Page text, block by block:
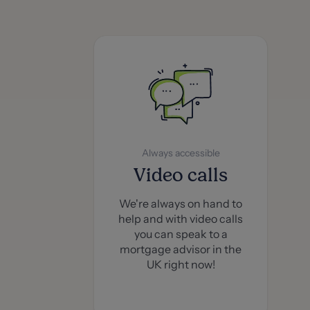
Always accessible
Video calls
We're always on hand to
help and with video calls
you can speak to a
mortgage advisor in the
UK right now!